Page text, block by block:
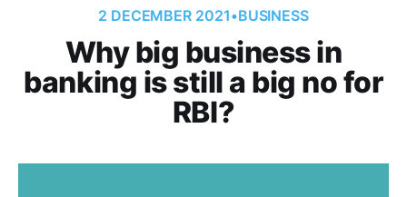
2 DECEMBER 2021•BUSINESS
Why big business in
banking is still a big no for
RBI?